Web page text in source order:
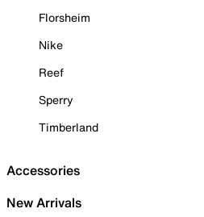
Florsheim
Nike
Reef
Sperry
Timberland
Accessories
New Arrivals